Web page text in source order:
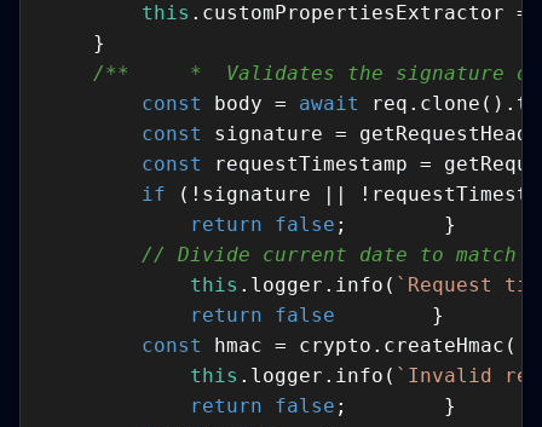
this
/**     *  Validates the signature
const
body = await
const
signature =
const
requestTimestamp =
if
return
false
// Divide current date to match
this .logger.info( `Request
return
false
const
hmac = crypto.createHmac(
this .logger.info( `Invalid
return
false